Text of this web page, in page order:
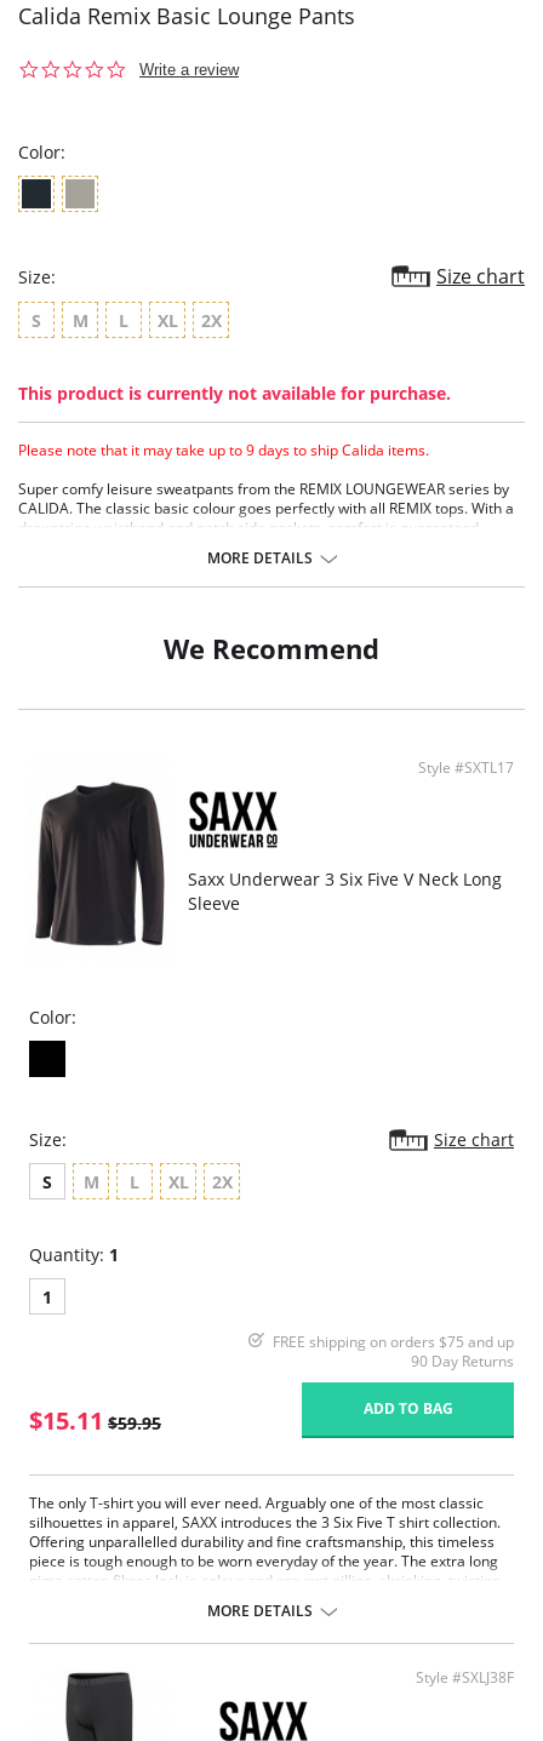
Calida Remix Basic Lounge Pants
0.0
Write a review
Color:
Size: Size chart
S M L XL 2X
This product is currently not available for purchase.
Please note that it may take up to 9 days to ship Calida items.
Super comfy leisure sweatpants from the REMIX LOUNGEWEAR series by
CALIDA. The classic basic colour goes perfectly with all REMIX tops. With a
drawstring waistband and patch side pockets, comfort is guaranteed.
MORE DETAILS
We Recommend
Style #SXTL17
Saxx Underwear 3 Six Five V Neck Long
Sleeve
Color:
Size:
Size chart
S
M L XL 2X
Quantity: 1
1
FREE shipping on orders $75 and up
90 Day Returns
$15.11 $59.95
ADD TO BAG
The only T-shirt you will ever need. Arguably one of the most classic
silhouettes in apparel, SAXX introduces the 3 Six Five T shirt collection.
Offering unparallelled durability and fine craftsmanship, this timeless
piece is tough enough to be worn everyday of the year. The extra long
pima cotton fibres lock in colour and prevent pilling, shrinking, twisting
master the simplicity of this understated piece.
Extremely durable.
Extra soft pima cotton.
Modern fit, tapered styling.
Reinforced shoulder seam.
Fabric Content: 95% Pima Cotton, 5% Spandex.
MORE DETAILS
Style #SXLJ38F